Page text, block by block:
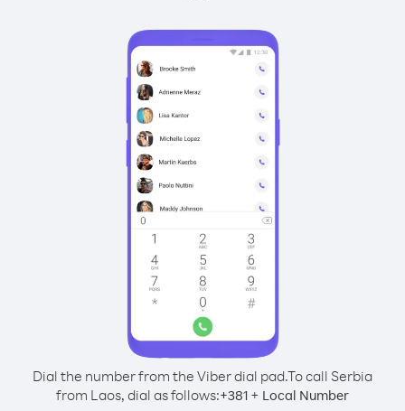
Dial the number from the Viber dial pad.To call Serbia
from Laos, dial as follows:+381 + Local Number